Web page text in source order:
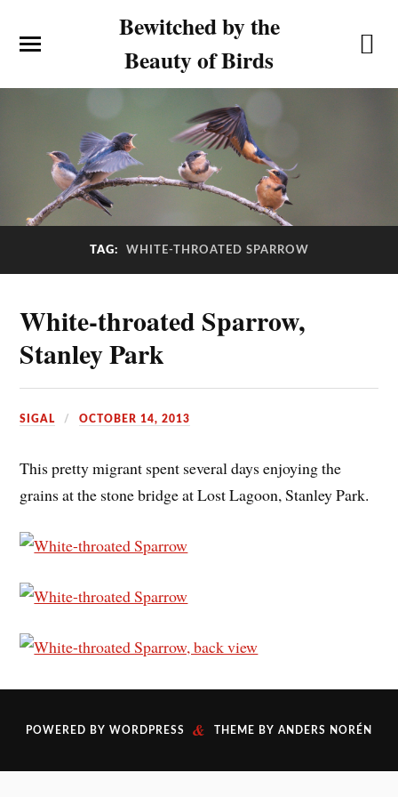
Bewitched by the
Beauty of Birds
TAG: WHITE-THROATED SPARROW
White-throated Sparrow,
Stanley Park
SIGAL OCTOBER 14, 2013
This pretty migrant spent several days enjoying the
grains at the stone bridge at Lost Lagoon, Stanley Park.
POWERED BY WORDPRESS & THEME BY ANDERS NORÉN